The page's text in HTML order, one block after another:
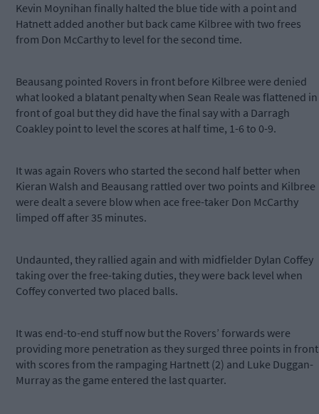
Kevin Moynihan finally halted the blue tide with a point and
Hatnett added another but back came Kilbree with two frees
from Don McCarthy to level for the second time.
Beausang pointed Rovers in front before Kilbree were denied
what looked a blatant penalty when Sean Reale was flattened in
front of goal but they did have the final say with a Darragh
Coakley point to level the scores at half time, 1-6 to 0-9.
It was again Rovers who started the second half better when
Kieran Walsh and Beausang rattled over two points and Kilbree
were dealt a severe blow when ace free-taker Don McCarthy
limped off after 35 minutes.
Undaunted, they rallied again and with midfielder Dylan Coffey
taking over the free-taking duties, they were back level when
Coffey converted two placed balls.
It was end-to-end stuff now but the Rovers’ forwards were
providing more penetration as they surged three points in front
with scores from the rampaging Hartnett (2) and Luke Duggan-
Murray as the game entered the last quarter.